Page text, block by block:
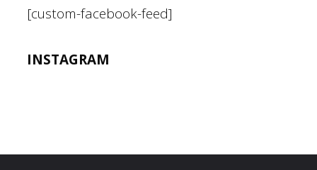
[custom-facebook-feed]
INSTAGRAM